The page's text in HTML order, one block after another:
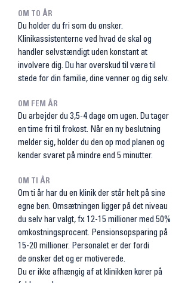
OM TO ÅR
Du holder du fri som du ønsker.
Klinikassistenterne ved hvad de skal og
handler selvstændigt uden konstant at
involvere dig. Du har overskud til være til
stede for din familie, dine venner og dig selv.
OM FEM ÅR
Du arbejder du 3,5-4 dage om ugen. Du tager
en time fri til frokost. Når en ny beslutning
melder sig, holder du den op mod planen og
kender svaret på mindre end 5 minutter.
OM TI ÅR
Om ti år har du en klinik der står helt på sine
egne ben. Omsætningen ligger på det niveau
du selv har valgt, fx 12-15 millioner med 50%
omkostningsprocent. Pensionsopsparing på
15-20 millioner. Personalet er der fordi
de ønsker det og er motiverede.
Du er ikke afhængig af at klinikken kører på